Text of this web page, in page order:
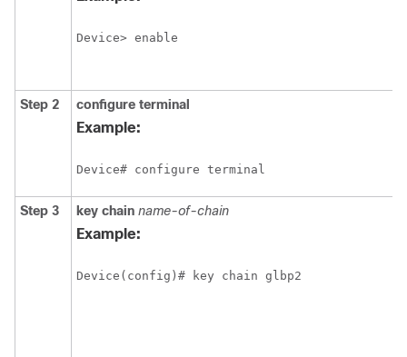
Device> enable
Step 2 configure terminal
Example:
Device# configure terminal
Step 3 key chain name-of-chain
Example:
Device(config)# key chain glbp2